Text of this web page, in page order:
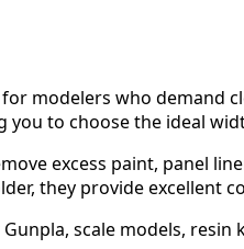
modelers who
to choose the ideal
excess paint, panel
they provide excellent
scale models,